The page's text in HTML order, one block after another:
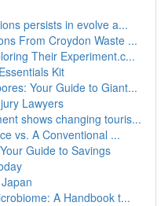
persists in evolve a...
From Croydon Waste ...
Their Experiment.c...
Kit
Your Guide to Giant...
Lawyers
shows changing touris...
vs. A Conventional ...
Guide to Savings
A Handbook t...